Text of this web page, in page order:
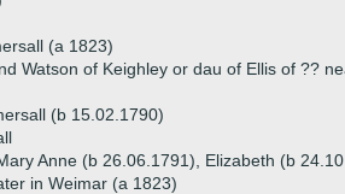
(a 1823)
Watson of Keighley or dau of Ellis of ??
(b 15.02.1790)
Anne (b 26.06.1791), Elizabeth (b
in Weimar (a 1823)